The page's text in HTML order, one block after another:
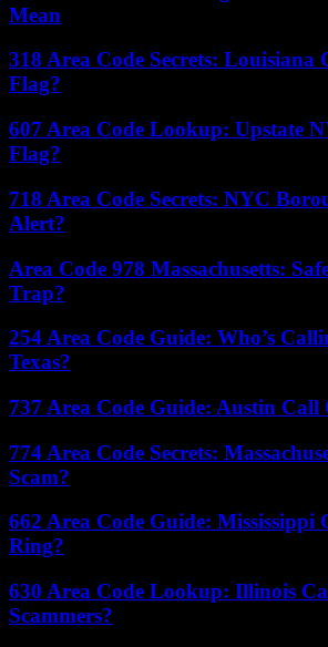
Mean
318 Area Code Secrets: Louisiana
Flag?
607 Area Code Lookup: Upstate
Flag?
718 Area Code Secrets: NYC
Alert?
Area Code 978 Massachusetts:
Trap?
254 Area Code Guide: Who’s
Texas?
737 Area Code Guide: Austin
774 Area Code Secrets:
Scam?
662 Area Code Guide: Mississippi
Ring?
630 Area Code Lookup: Illinois
Scammers?